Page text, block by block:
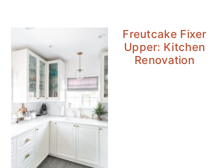
Freutcake Fixer
Upper: Kitchen
Renovation